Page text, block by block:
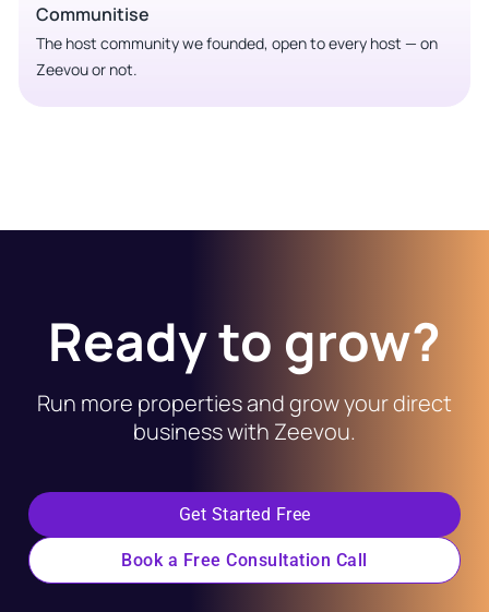
Communitise
The host community we founded, open to every host — on
Zeevou or not.
Ready to grow?
Run more properties and grow your direct
business with Zeevou.
Get Started Free
Book a Free Consultation Call